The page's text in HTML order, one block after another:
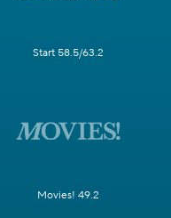
Start 58.5/63.2
Movies! 49.2